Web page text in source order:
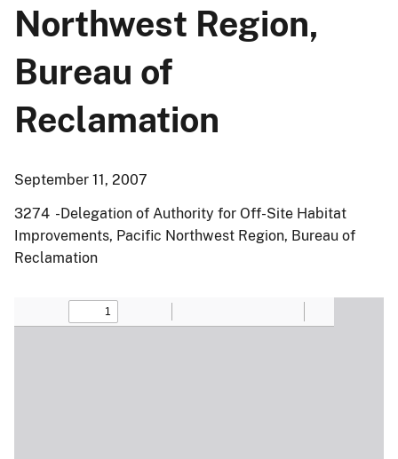
Northwest Region,
Bureau of
Reclamation
September 11, 2007
3274 -Delegation of Authority for Off-Site Habitat
Improvements, Pacific Northwest Region, Bureau of
Reclamation